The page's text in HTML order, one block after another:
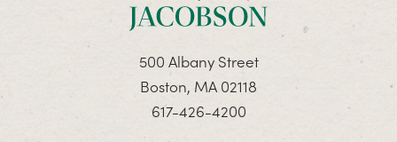
500 Albany Street
Boston, MA 02118
617-426-4200